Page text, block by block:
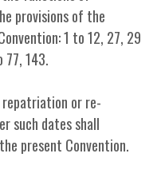
provisions of the
1 to 12, 27, 29
143.
repatriation or re-
such dates shall
present Convention.